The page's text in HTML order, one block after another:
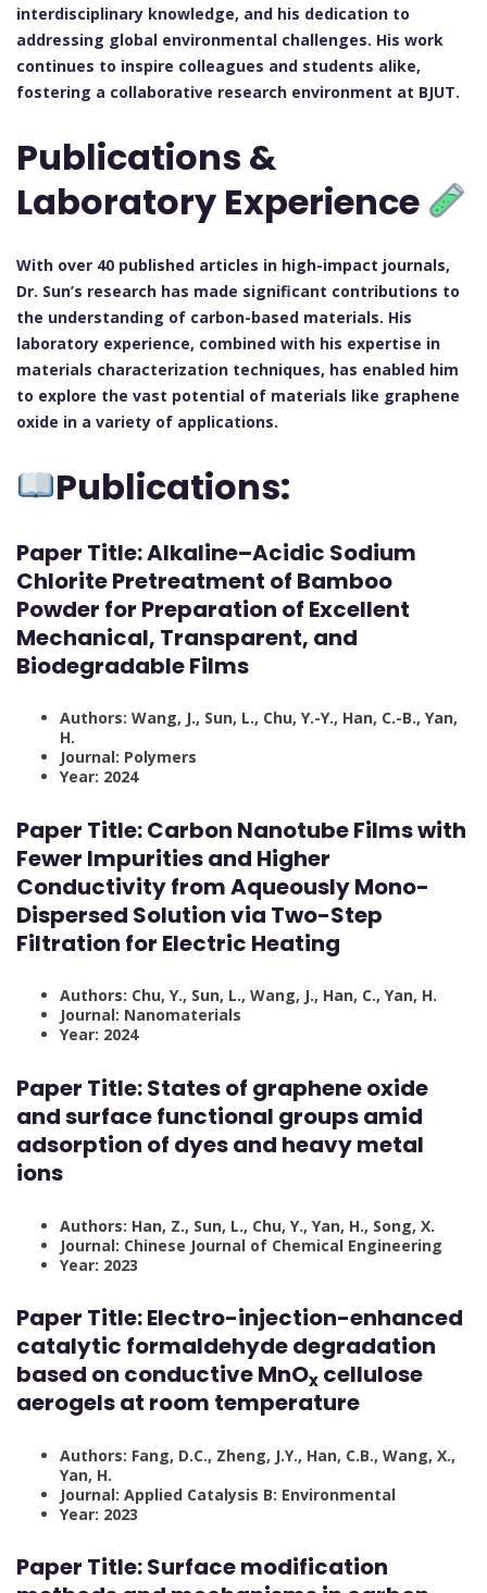
interdisciplinary knowledge, and his dedication to
addressing global environmental challenges. His work
continues to inspire colleagues and students alike,
fostering a collaborative research environment at BJUT.
Publications &
Laboratory Experience
With over 40 published articles in high-impact journals,
Dr. Sun’s research has made significant contributions to
the understanding of carbon-based materials. His
laboratory experience, combined with his expertise in
materials characterization techniques, has enabled him
to explore the vast potential of materials like graphene
oxide in a variety of applications.
Publications:
Paper Title:Alkaline–Acidic Sodium
Chlorite Pretreatment of Bamboo
Powder for Preparation of Excellent
Mechanical, Transparent, and
Biodegradable Films
Authors: Wang, J., Sun, L., Chu, Y.-Y., Han, C.-B., Yan,
H.
Journal: Polymers
Year: 2024
Paper Title:Carbon Nanotube Films with
Fewer Impurities and Higher
Conductivity from Aqueously Mono-
Dispersed Solution via Two-Step
Filtration for Electric Heating
Authors: Chu, Y., Sun, L., Wang, J., Han, C., Yan, H.
Journal: Nanomaterials
Year: 2024
Paper Title:States of graphene oxide
and surface functional groups amid
adsorption of dyes and heavy metal
ions
Authors: Han, Z., Sun, L., Chu, Y., Yan, H., Song, X.
Journal: Chinese Journal of Chemical Engineering
Year: 2023
Paper Title:Electro-injection-enhanced
catalytic formaldehyde degradation
based on conductive MnOx cellulose
aerogels at room temperature
Authors: Fang, D.C., Zheng, J.Y., Han, C.B., Wang, X.,
Yan, H.
Journal: Applied Catalysis B: Environmental
Year: 2023
Paper Title:Surface modification